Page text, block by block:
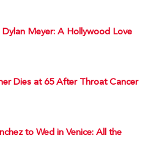
Meyer: A Hollywood Love
Dies at 65 After Throat Cancer
to Wed in Venice: All the